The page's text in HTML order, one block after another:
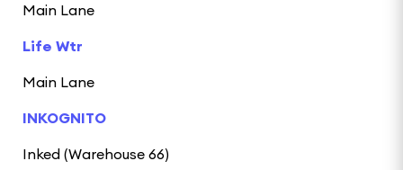
Main Lane
Life Wtr
Main Lane
INKOGNITO
Inked (Warehouse 66)